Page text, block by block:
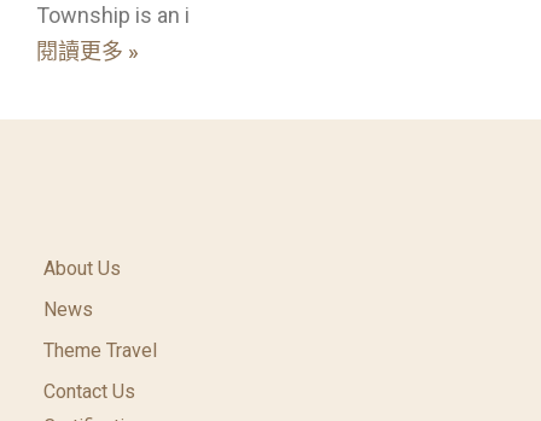
Township is an i
閱讀更多 »
About Us
News
Theme Travel
Contact Us